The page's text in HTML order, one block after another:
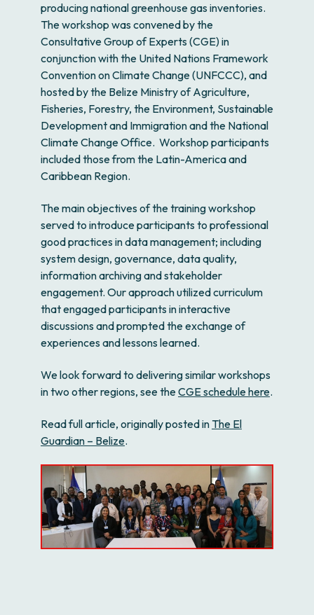
producing national greenhouse gas inventories.
The workshop was convened by the
Consultative Group of Experts (CGE) in
conjunction with the United Nations Framework
Convention on Climate Change (UNFCCC), and
hosted by the Belize Ministry of Agriculture,
Fisheries, Forestry, the Environment, Sustainable
Development and Immigration and the National
Climate Change Office. Workshop participants
included those from the Latin-America and
Caribbean Region.
The main objectives of the training workshop
served to introduce participants to professional
good practices in data management; including
system design, governance, data quality,
information archiving and stakeholder
engagement. Our approach utilized curriculum
that engaged participants in interactive
discussions and prompted the exchange of
experiences and lessons learned.
We look forward to delivering similar workshops
in two other regions, see theCGE schedule here.
Read full article, originally posted in The El
Guardian – Belize.